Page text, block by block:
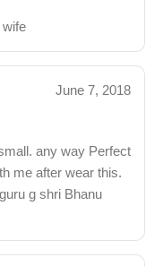
June 7, 2018
any way Perfect
me after wear this.
g shri Bhanu